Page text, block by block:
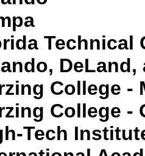
Technical
College -
College -
Tech